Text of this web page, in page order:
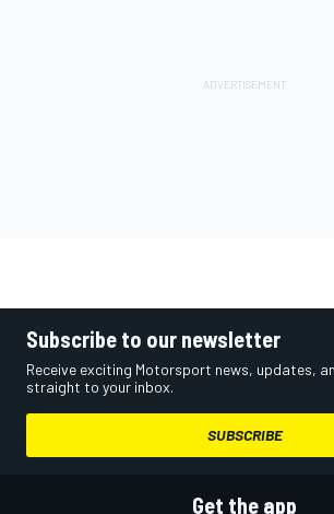
Subscribe to our newsletter
Receive exciting Motorsport news, updates,
straight to your inbox.
SUBSCRIBE
Get the app